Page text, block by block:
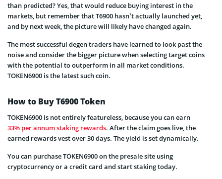
than predicted? Yes, that would reduce buying interest in the
markets, but remember that T6900 hasn’t actually launched yet,
and by next week, the picture will likely have changed again.
The most successful degen traders have learned to look past the
noise and consider the bigger picture when selecting target coins
with the potential to outperform in all market conditions.
TOKEN6900 is the latest such coin.
How to Buy T6900 Token
TOKEN6900 is not entirely featureless, because you can earn
33% per annum staking rewards. After the claim goes live, the
earned rewards vest over 30 days. The yield is set dynamically.
You can purchase TOKEN6900 on the presale site using
cryptocurrency or a credit card and start staking today.